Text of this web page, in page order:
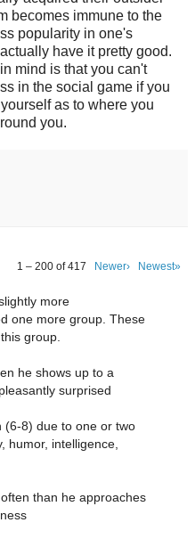
becomes immune to the
popularity in one's
have it pretty good.
mind is that you can't
in the social game if you
as to where you
you.
1 – 200 of 417 Newer› Newest»
more
one more group. These
group.
he shows up to a
surprised
(6-8) due to one or two
humor, intelligence,
than he approaches